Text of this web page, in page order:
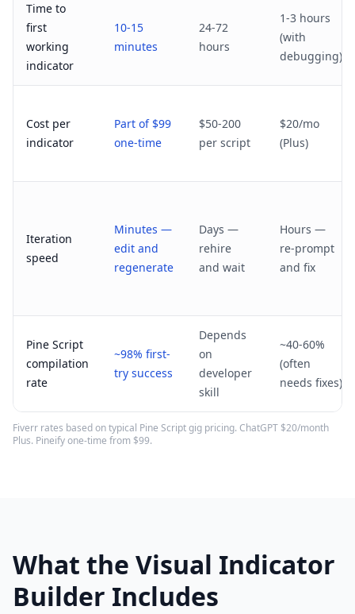
Time to
first
working
indicator
10-15
minutes
24-72
hours
1-3 hours
(with
debugging)
Cost per
indicator
Part of $99
one-time
$50-200
per script
$20/mo
(Plus)
Iteration
speed
Minutes —
edit and
regenerate
Days —
rehire
and wait
Hours —
re-prompt
and fix
Pine Script
compilation
rate
~98% first-
try success
Depends
on
developer
skill
~40-60%
(often
needs fixes)
Fiverr rates based on typical Pine Script gig pricing. ChatGPT $20/month
Plus. Pineify one-time from $99.
What the Visual Indicator
Builder Includes